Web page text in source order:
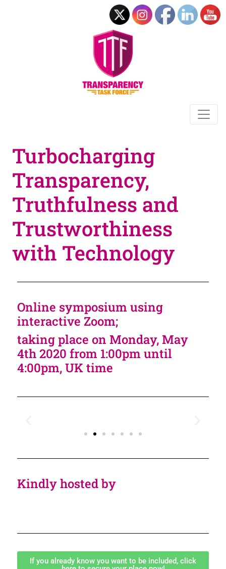
Turbocharging
Transparency,
Truthfulness and
Trustworthiness
with Technology
Online symposium using
interactive Zoom;
taking place on Monday, May
4th 2020 from 1:00pm until
4:00pm, UK time
Kindly hosted by
If you already know you want to be included, click